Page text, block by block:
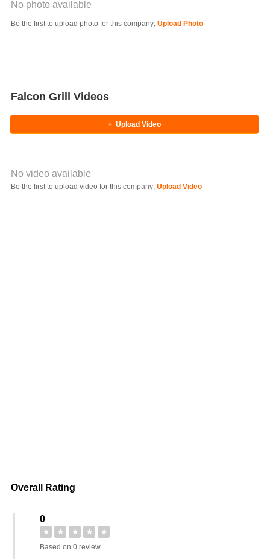
Photo Title
No photo available
Be the first to upload photo for this company; Upload Photo
Falcon Grill Videos
+ Upload Video
Video YouTube URL
No video available
Be the first to upload video for this company; Upload Video
Overall Rating
0
★ ★ ★ ★
★
Based on 0 review